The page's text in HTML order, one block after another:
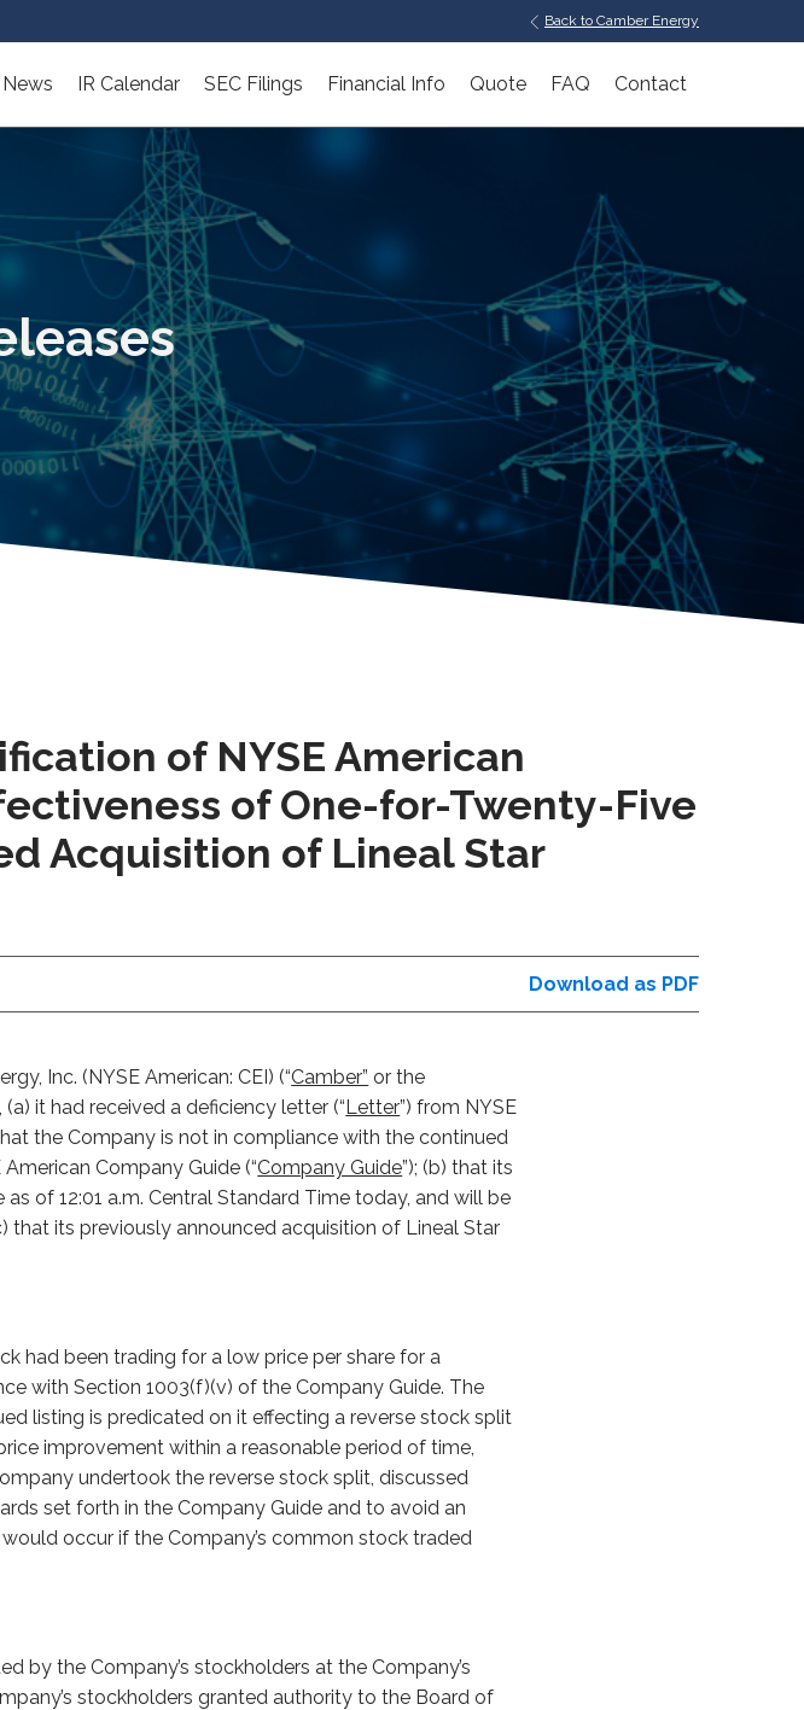
Back to Camber Energy
News IR Calendar SEC Filings Financial Info Quote FAQ Contact
of NYSE American
of One-for-Twenty-Five
Acquisition of Lineal Star
Download as PDF
Inc. (NYSE American: CEI) (“Camber” or the
it had received a deficiency letter (“Letter”) from NYSE
the Company is not in compliance with the continued
Company Guide (“Company Guide”); (b) that its
of 12:01 a.m. Central Standard Time today, and will be
its previously announced acquisition of Lineal Star
had been trading for a low price per share for a
with Section 1003(f)(v) of the Company Guide. The
listing is predicated on it effecting a reverse stock split
improvement within a reasonable period of time,
undertook the reverse stock split, discussed
set forth in the Company Guide and to avoid an
occur if the Company’s common stock traded
by the Company’s stockholders at the Company’s
stockholders granted authority to the Board of